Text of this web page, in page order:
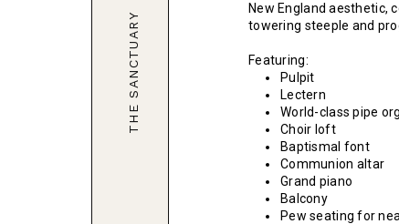
THE SANCTUARY
New England aesthetic,
towering steeple and
Featuring:
Pulpit
Lectern
World-class pipe
Choir loft
Baptismal font
Communion altar
Grand piano
Balcony
Pew seating for